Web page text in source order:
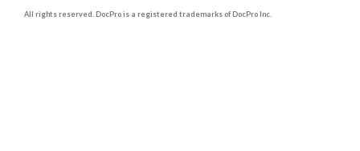
All rights reserved. DocPro is a registered trademarks of DocPro Inc.